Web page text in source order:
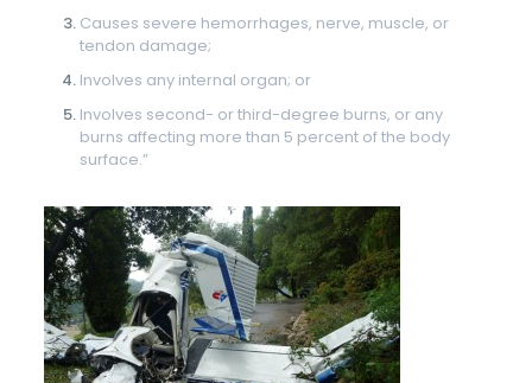
Causes severe hemorrhages, nerve, muscle, or
tendon damage;
Involves any internal organ; or
Involves second- or third-degree burns, or any
burns affecting more than 5 percent of the body
surface.”